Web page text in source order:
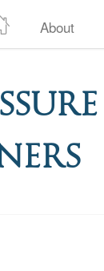
About